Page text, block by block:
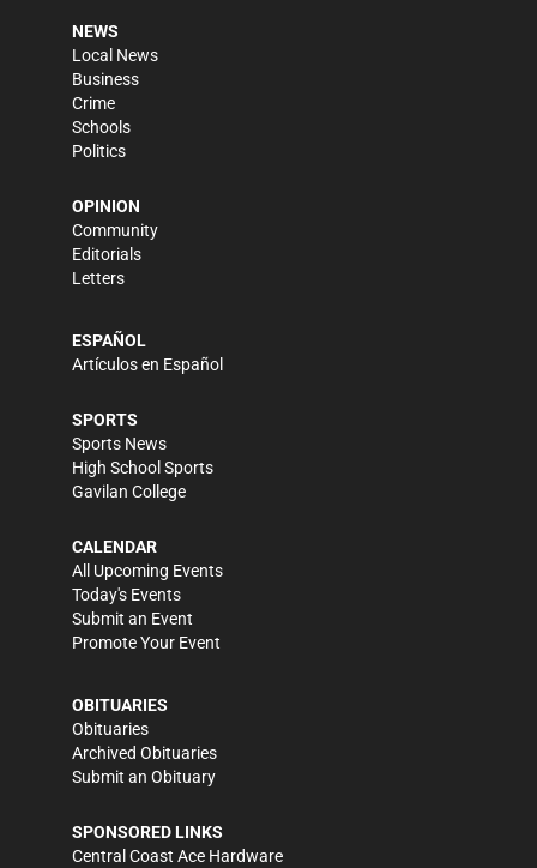
NEWS
Local News
Business
Crime
Schools
Politics
OPINION
Community
Editorials
Letters
ESPAÑOL
Artículos en Español
SPORTS
Sports News
High School Sports
Gavilan College
CALENDAR
All Upcoming Events
Today's Events
Submit an Event
Promote Your Event
OBITUARIES
Obituaries
Archived Obituaries
Submit an Obituary
SPONSORED LINKS
Central Coast Ace Hardware